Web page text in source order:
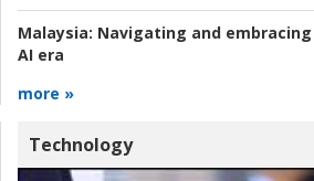
Malaysia: Navigating and
AI era
more »
Technology